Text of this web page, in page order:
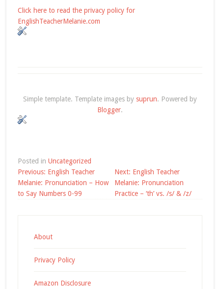
Click here to read the privacy policy for
EnglishTeacherMelanie.com
Simple template. Template images by suprun. Powered by
Blogger.
Posted in Uncategorized
Post
navigation
Previous: English Teacher
Melanie: Pronunciation – How
to Say Numbers 0-99
Next: English Teacher
Melanie: Pronunciation
Practice – ‘th’ vs. /s/ & /z/
About
Privacy Policy
Amazon Disclosure